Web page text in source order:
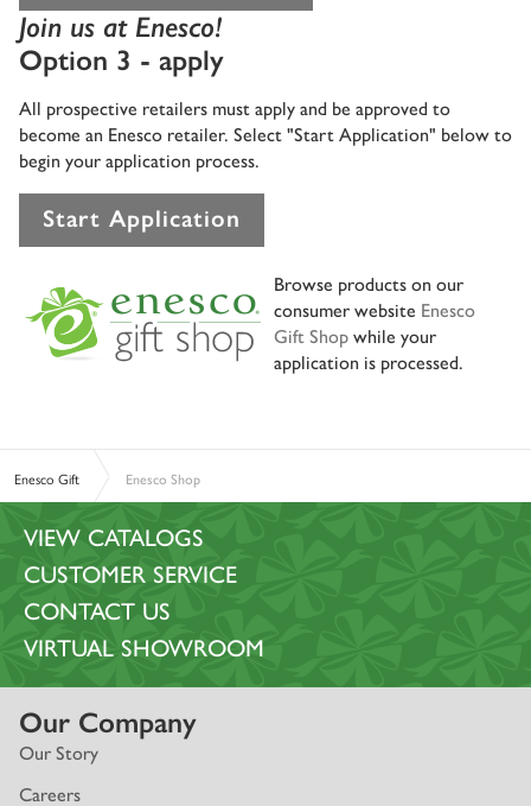
Join us at Enesco!
Option 3 - apply
All prospective retailers must apply and be approved to
become an Enesco retailer. Select "Start Application" below to
begin your application process.
Start Application
Browse products on our
consumer website Enesco
Gift Shop while your
application is processed.
Enesco Gift Enesco Shop
VIEW CATALOGS
CUSTOMER SERVICE
CONTACT US
VIRTUAL SHOWROOM
Our Company
Our Story
Careers